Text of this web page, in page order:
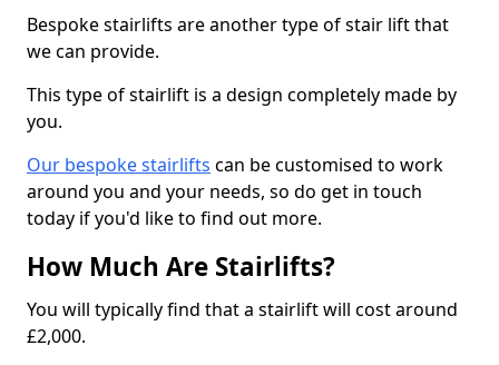
Bespoke stairlifts are another type of stair lift that
we can provide.
This type of stairlift is a design completely made by
you.
Our bespoke stairlifts can be customised to work
around you and your needs, so do get in touch
today if you'd like to find out more.
How Much Are Stairlifts?
You will typically find that a stairlift will cost around
£2,000.